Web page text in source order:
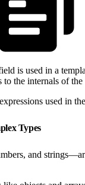
is used in a
to the internals of
used in
Types
and